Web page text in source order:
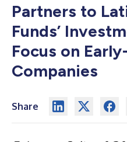
Partners to
Funds’
Focus on
Companies
Share